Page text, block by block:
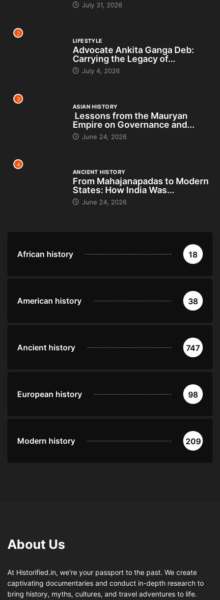
July 31, 2026
2
LIFESTYLE
Advocate Ankita Ganga Deb:
Carrying the Legacy of...
July 4, 2026
3
ASIAN HISTORY
Lessons from the Mauryan
Empire on Governance and...
June 24, 2026
4
ANCIENT HISTORY
From Mahajanapadas to Modern
States: How India Was...
June 24, 2026
African history 18
American history 38
Ancient history 747
European history 98
Modern history 209
About Us
At Historified.in, we're your passport to the past. We create
captivating documentaries and conduct in-depth research to
bring history, myths, cultures, and travel adventures to life.